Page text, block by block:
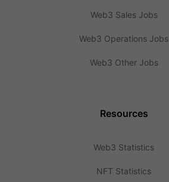
Web3 Sales Jobs
Web3 Operations Jobs
Web3 Other Jobs
Resources
Web3 Statistics
NFT Statistics